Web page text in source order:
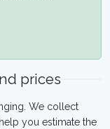
prices
We collect
you estimate the